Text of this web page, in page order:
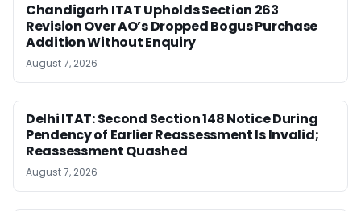
Chandigarh ITAT Upholds Section 263
Revision Over AO’s Dropped Bogus Purchase
Addition Without Enquiry
August 7, 2026
Delhi ITAT: Second Section 148 Notice During
Pendency of Earlier Reassessment Is Invalid;
Reassessment Quashed
August 7, 2026